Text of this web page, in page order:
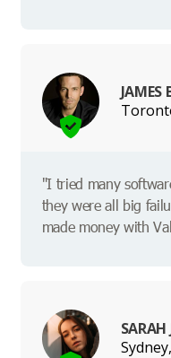
JAMES
"I tried many
they were all big
made money with